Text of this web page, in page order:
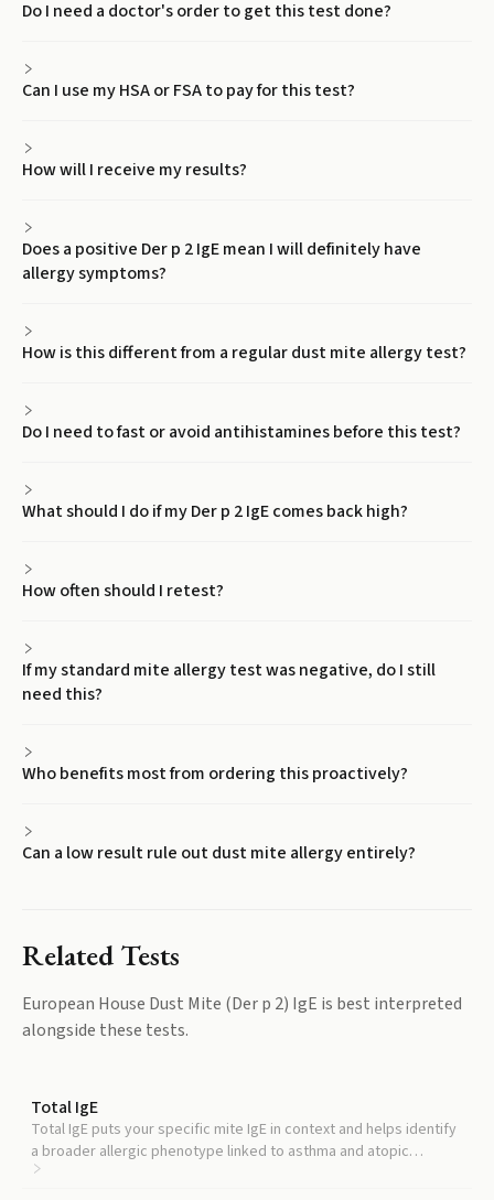
Do I need a doctor's order to get this test done?
Can I use my HSA or FSA to pay for this test?
How will I receive my results?
Does a positive Der p 2 IgE mean I will definitely have
allergy symptoms?
How is this different from a regular dust mite allergy test?
Do I need to fast or avoid antihistamines before this test?
What should I do if my Der p 2 IgE comes back high?
How often should I retest?
If my standard mite allergy test was negative, do I still
need this?
Who benefits most from ordering this proactively?
Can a low result rule out dust mite allergy entirely?
Related Tests
European House Dust Mite (Der p 2) IgE is best interpreted
alongside these tests.
Total IgE
Total IgE puts your specific mite IgE in context and helps identify
a broader allergic phenotype linked to asthma and atopic
dermatitis severity.